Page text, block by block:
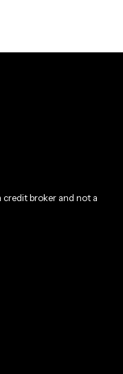
credit broker and not a